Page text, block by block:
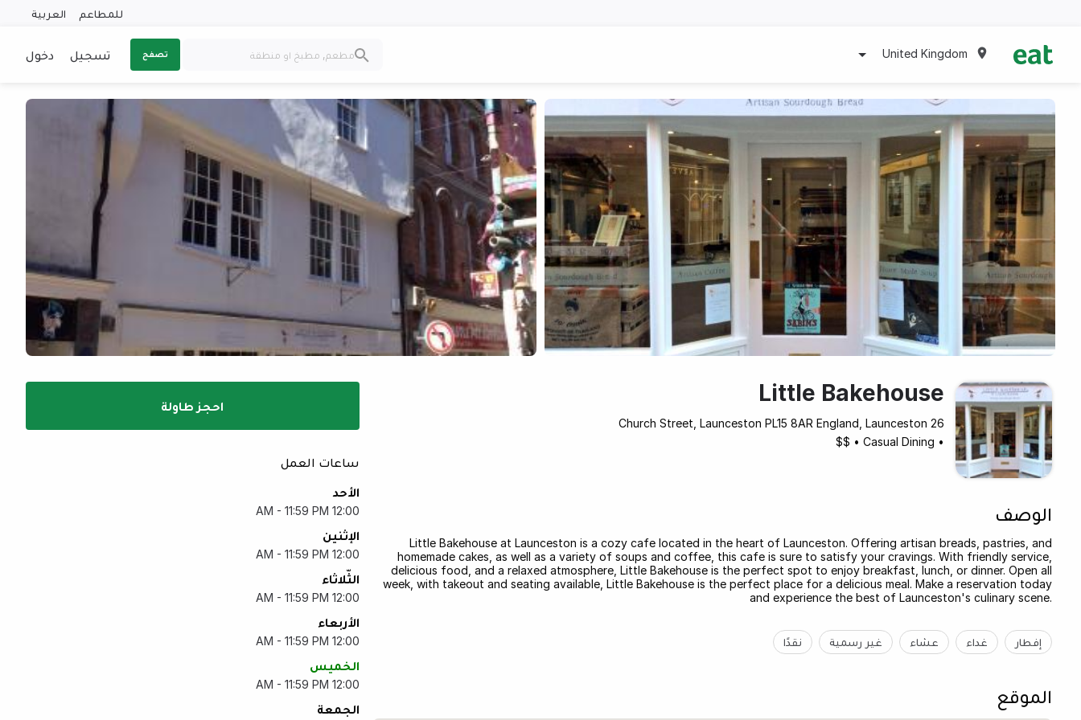
للمطاعم العربية
United Kingdom تصفح تسجيل دخول
Little Bakehouse
26 Church Street, Launceston PL15 8AR England, Launceston
•
Casual Dining
•
$$
الوصف
Little Bakehouse at Launceston is a cozy cafe located in the heart of Launceston. Offering artisan breads, pastries, and
homemade cakes, as well as a variety of soups and coffee, this cafe is sure to satisfy your cravings. With friendly service,
delicious food, and a relaxed atmosphere, Little Bakehouse is the perfect spot to enjoy breakfast, lunch, or dinner. Open all
week, with takeout and seating available, Little Bakehouse is the perfect place for a delicious meal. Make a reservation today
and experience the best of Launceston's culinary scene.
إفطار غداء عشاء غير رسمية نقدًا
الموقع
احجز طاولة
ساعات العمل
الأحد
12:00 AM - 11:59 PM
الإثنين
12:00 AM - 11:59 PM
الثّلاثاء
12:00 AM - 11:59 PM
الأربعاء
12:00 AM - 11:59 PM
الخميس
12:00 AM - 11:59 PM
الجمعة